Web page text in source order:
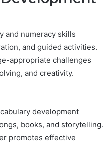
and numeracy skills
and guided activities.
appropriate challenges
and creativity.
development
books, and storytelling.
promotes effective